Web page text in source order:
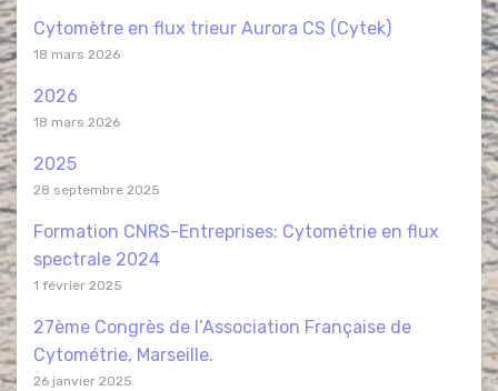
Cytomètre en flux trieur Aurora CS (Cytek)
18 mars 2026
2026
18 mars 2026
2025
28 septembre 2025
Formation CNRS-Entreprises: Cytométrie en flux
spectrale 2024
1 février 2025
27ème Congrès de l’Association Française de
Cytométrie, Marseille.
26 janvier 2025